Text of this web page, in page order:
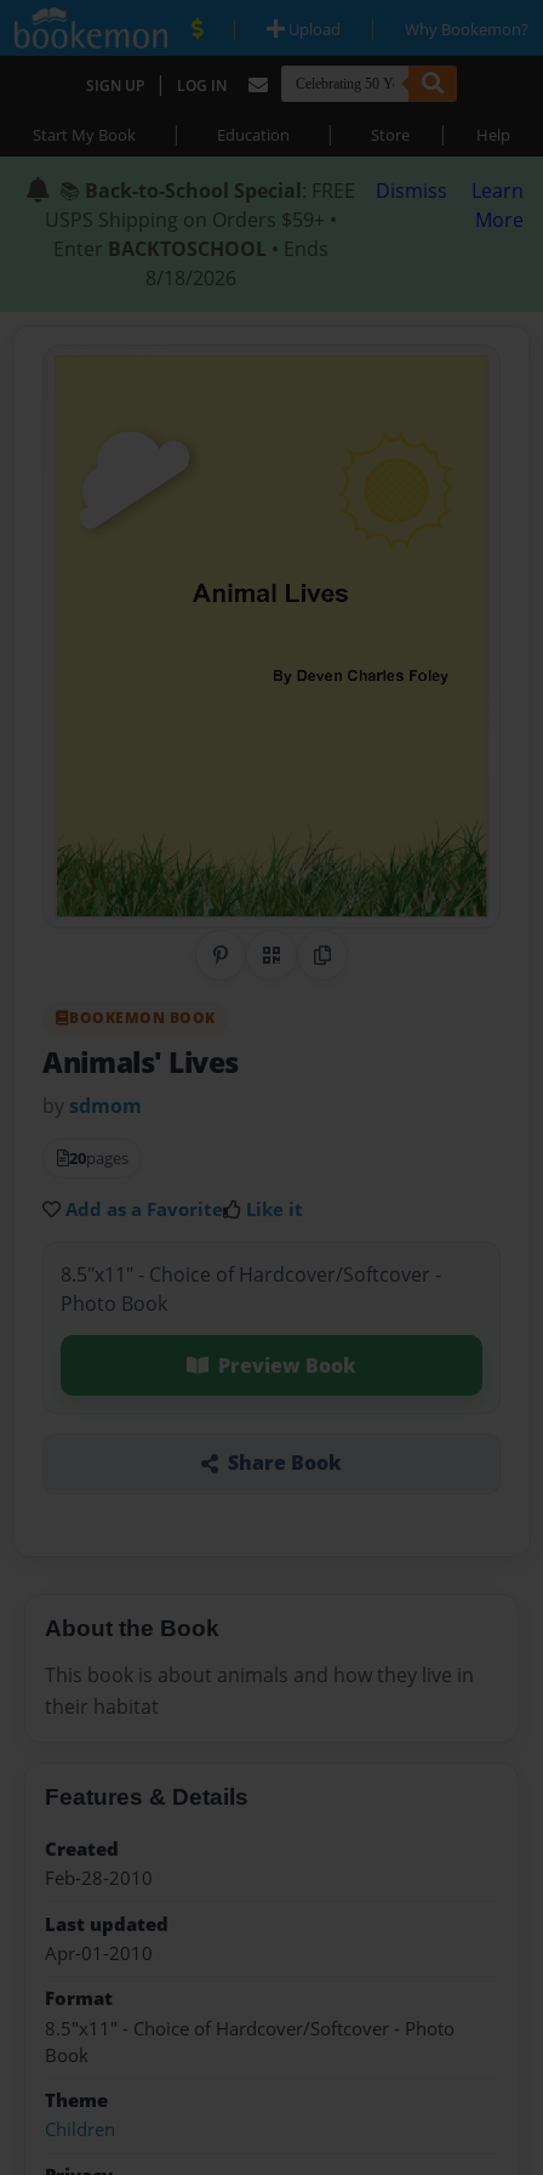
| Upload | Why Bookemon?
SIGN UP | LOG IN
Start My Book | Education | Store | Help
📚 Back-to-School Special: FREE
USPS Shipping on Orders $59+ •
Enter BACKTOSCHOOL • Ends
8/18/2026
Dismiss
Learn
More
Share on Pinterest
QR CodeCopy Link
BOOKEMON BOOK
Animals' Lives
by sdmom
20pages
Add as a Favorite Like it
8.5"x11" - Choice of Hardcover/Softcover -
Photo Book
Preview Book
Share Book
About the Book
This book is about animals and how they live in
their habitat
Features & Details
Created
Feb-28-2010
Last updated
Apr-01-2010
Format
8.5"x11" - Choice of Hardcover/Softcover - Photo
Book
Theme
Children